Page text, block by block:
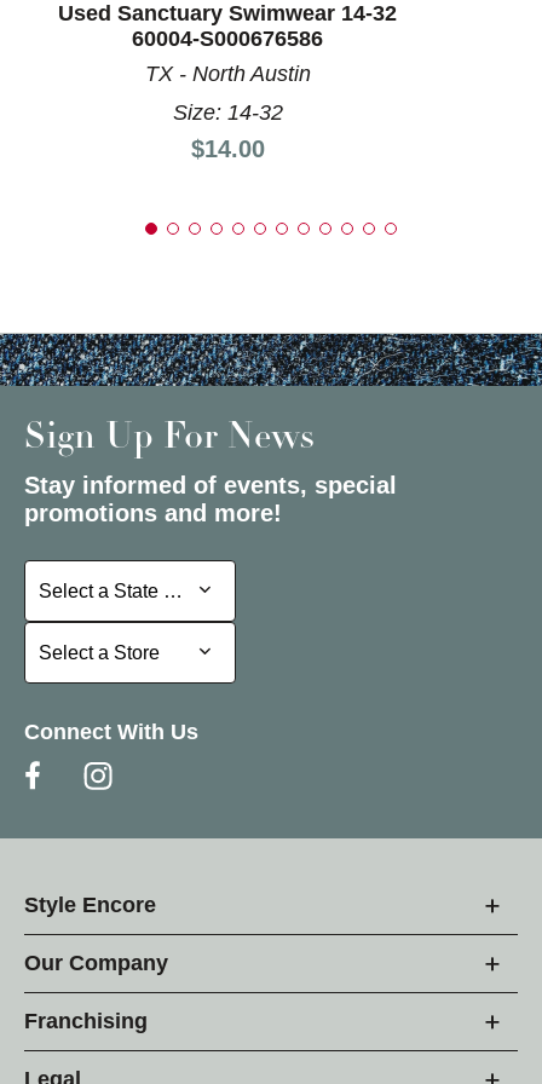
Used Sanctuary Swimwear 14-32
60004-S000676586
TX - North Austin
Size: 14-32
Price:
$14.00
Sign Up For News
Stay informed of events, special
promotions and more!
Select a State or Province
Select a State or Province
Select a Store
Select a Store
Connect With Us
Style Encore
Our Company
Franchising
Legal